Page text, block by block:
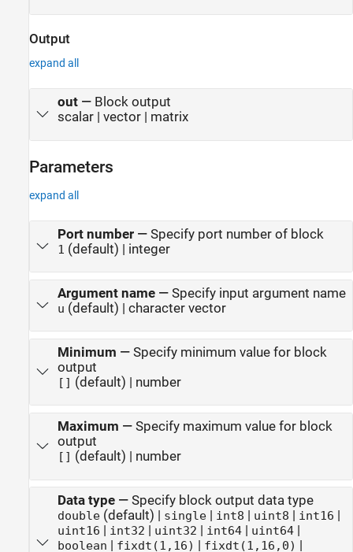
Output
expand all
out— Block output
scalar | vector | matrix
Parameters
expand all
Port number— Specify port number of block
1 (default) | integer
Argument name— Specify input argument name
u (default) | character vector
Minimum — Specify minimum value for block
output
[] (default) | number
Maximum — Specify maximum value for block
output
[] (default) | number
Data type— Specify block output data type
double(default) | single| int8 uint8 int16
uint16 int32 uint32 int64| uint64|
boolean fixdt(1,16) fixdt(1,16,0)